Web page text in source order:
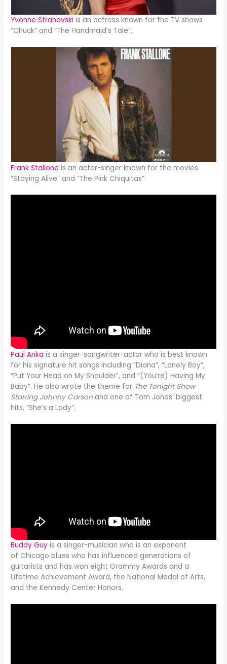
Yvonne Strahovskiis an actress known for the TV shows
“Chuck” and “The Handmaid’s Tale”.
Frank Stallone is an actor-singer known for the movies
“Staying Alive” and “The Pink Chiquitas”.
Paul Anka is a singer-songwriter-actor who is best known
for his signature hit songs including “Diana”, “Lonely Boy”,
“Put Your Head on My Shoulder”, and “(You’re) Having My
Baby”. He also wrote the theme for The Tonight Show
Starring Johnny Carson and one of Tom Jones’ biggest
hits, “She’s a Lady”.
Buddy Guy is a singer-musician who is an exponent
of Chicago blues who has influenced generations of
guitarists and has won eight Grammy Awards and a
Lifetime Achievement Award, the National Medal of Arts,
and the Kennedy Center Honors.